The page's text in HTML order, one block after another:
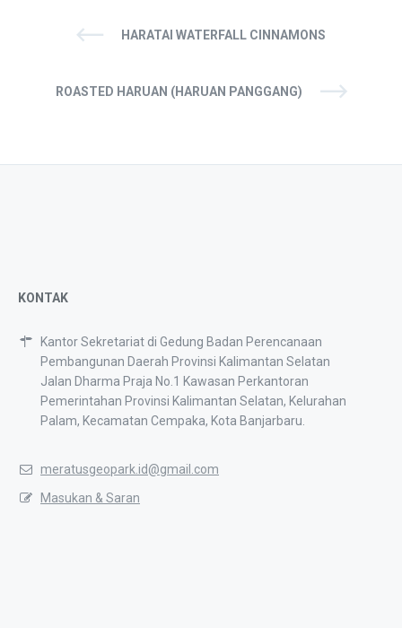
HARATAI WATERFALL CINNAMONS
ROASTED HARUAN (HARUAN PANGGANG)
KONTAK
Kantor Sekretariat di Gedung Badan Perencanaan
Pembangunan Daerah Provinsi Kalimantan Selatan
Jalan Dharma Praja No.1 Kawasan Perkantoran
Pemerintahan Provinsi Kalimantan Selatan, Kelurahan
Palam, Kecamatan Cempaka, Kota Banjarbaru.
meratusgeopark.id@gmail.com
Masukan & Saran